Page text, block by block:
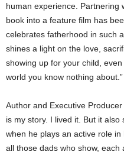
human experience. Partnering
book into a feature film has
celebrates fatherhood in such
shines a light on the love,
showing up for your child,
world you know nothing about.”
Author and Executive
is my story. I lived it. But it
when he plays an active role
all those dads who show,